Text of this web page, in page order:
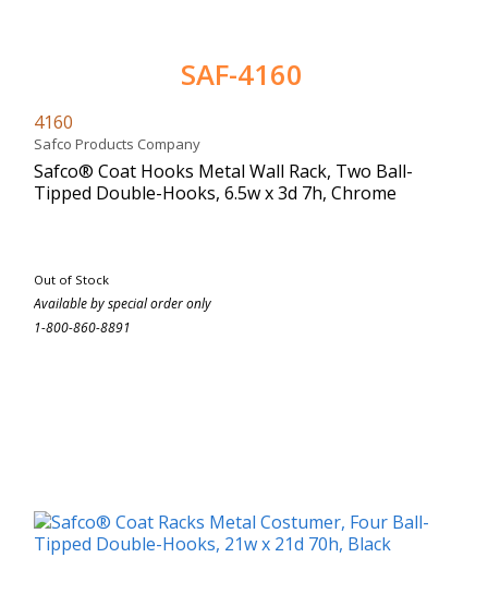
SAF-4160
4160
Safco Products Company
Safco® Coat Hooks Metal Wall Rack, Two Ball-
Tipped Double-Hooks, 6.5w x 3d 7h, Chrome
Out of Stock
Available by special order only
1-800-860-8891